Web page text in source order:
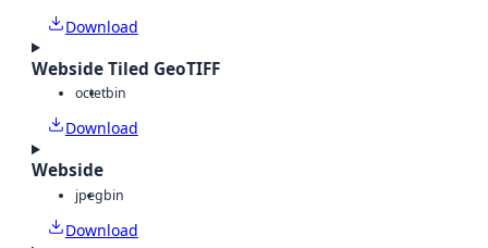
Download
Webside Tiled GeoTIFF
octetbin
Download
Webside
jpegbin
Download